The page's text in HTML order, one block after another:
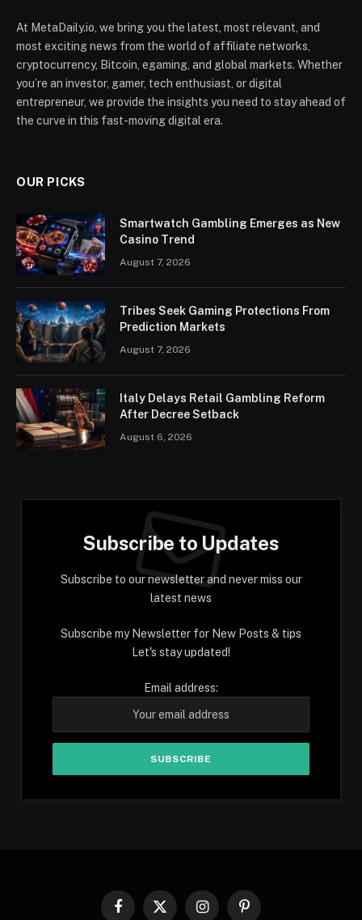
At MetaDaily.io, we bring you the latest, most relevant, and
most exciting news from the world of affiliate networks,
cryptocurrency, Bitcoin, egaming, and global markets. Whether
you’re an investor, gamer, tech enthusiast, or digital
entrepreneur, we provide the insights you need to stay ahead of
the curve in this fast-moving digital era.
OUR PICKS
Smartwatch Gambling Emerges as New
Casino Trend
August 7, 2026
Tribes Seek Gaming Protections From
Prediction Markets
August 7, 2026
Italy Delays Retail Gambling Reform
After Decree Setback
August 6, 2026
Subscribe to Updates
Subscribe to our newsletter and never miss our
latest news
Subscribe my Newsletter for New Posts & tips
Let's stay updated!
Email address:
Facebook
X InstagramPinterest